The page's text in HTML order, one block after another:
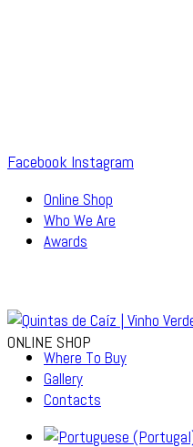
Facebook Instagram
Online Shop
Who We Are
Awards
Where To Buy
Gallery
Contacts
ONLINE SHOP